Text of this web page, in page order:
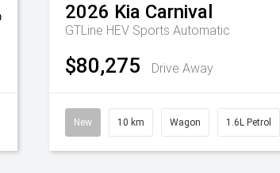
2026 Kia Carnival
GTLine HEV Sports Automatic
$80,275 Drive Away
New 10 km Wagon 1.6L Petrol